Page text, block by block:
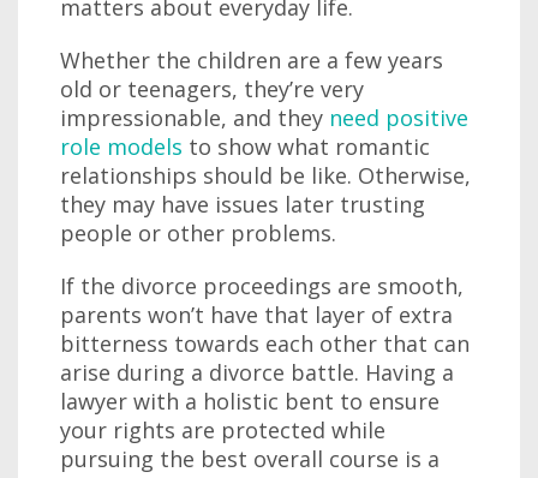
matters about everyday life.
Whether the children are a few years
old or teenagers, they’re very
impressionable, and they need positive
role models to show what romantic
relationships should be like. Otherwise,
they may have issues later trusting
people or other problems.
If the divorce proceedings are smooth,
parents won’t have that layer of extra
bitterness towards each other that can
arise during a divorce battle. Having a
lawyer with a holistic bent to ensure
your rights are protected while
pursuing the best overall course is a